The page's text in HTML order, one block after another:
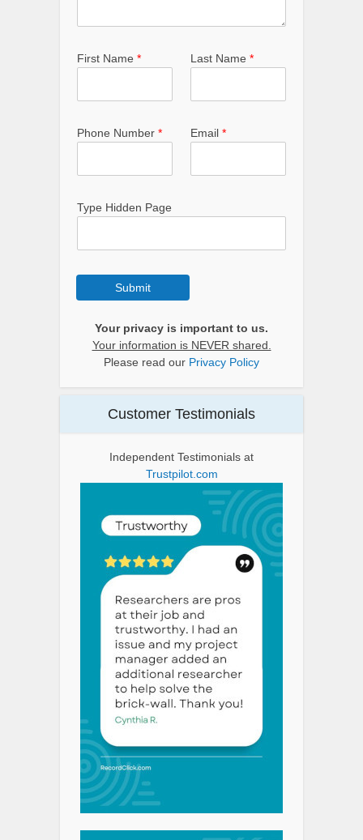
First Name * Last Name *
Phone Number * Email *
Type Hidden Page
Submit
Your privacy is important to us.
Your information is NEVER shared.
Please read our Privacy Policy
Customer Testimonials
Independent Testimonials at
Trustpilot.com